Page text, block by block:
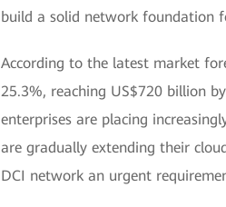
build a solid network foundation
According to the latest market
25.3%, reaching US$720 billion
enterprises are placing
are gradually extending their
DCI network an urgent